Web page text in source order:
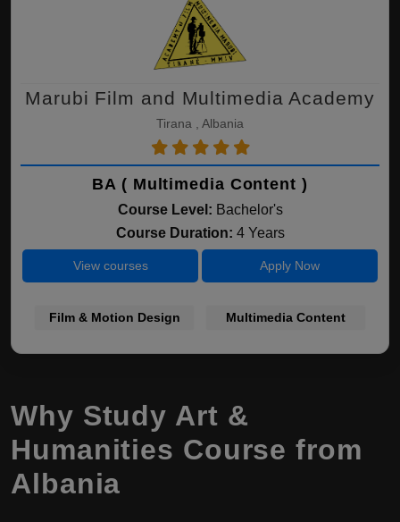
Marubi Film and Multimedia Academy
Tirana , Albania
BA ( Multimedia Content )
Course Level: Bachelor's
Course Duration: 4 Years
View courses Apply Now
Film & Motion Design Multimedia Content
Why Study Art &
Humanities Course from
Albania